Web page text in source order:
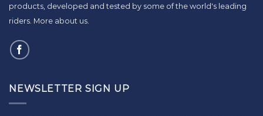
products, developed and tested by some of the world's leading
riders. More about us.
NEWSLETTER SIGN UP